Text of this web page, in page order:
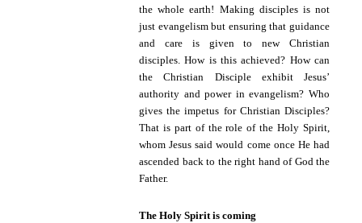
the whole earth! Making disciples is not
just evangelism but ensuring that guidance
and care is given to new Christian
disciples. How is this achieved? How can
the Christian Disciple exhibit Jesus’
authority and power in evangelism? Who
gives the impetus for Christian Disciples?
That is part of the role of the Holy Spirit,
whom Jesus said would come once He had
ascended back to the right hand of God the
Father.
The Holy Spirit is coming